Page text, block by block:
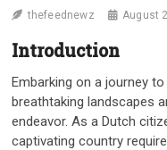
thefeednewz August
Introduction
Embarking on a journey
breathtaking landscapes
endeavor. As a Dutch
captivating country